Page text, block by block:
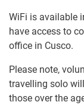
WiFi is available
have access to
office in Cusco.
Please note,
travelling solo
those over the